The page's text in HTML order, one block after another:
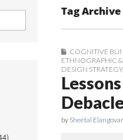
Tag
COGNITIVE
ETHNOGRAPHIC &
DESIGN STRATEGY,
by Sheetal